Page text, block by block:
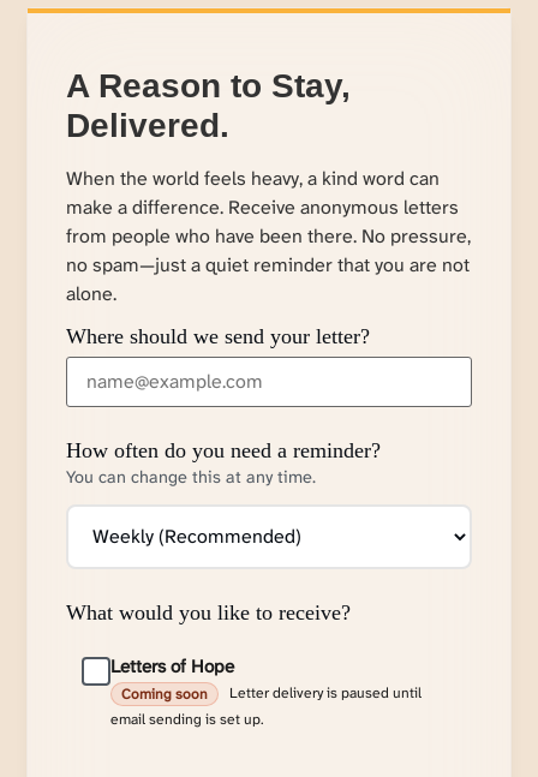
A Reason to Stay,
Delivered.
When the world feels heavy, a kind word can
make a difference. Receive anonymous letters
from people who have been there. No pressure,
no spam—just a quiet reminder that you are not
alone.
Where should we send your letter?
How often do you need a reminder?
You can change this at any time.
What would you like to receive?
Letters of Hope
Coming soon
Letter delivery is paused until
email sending is set up.